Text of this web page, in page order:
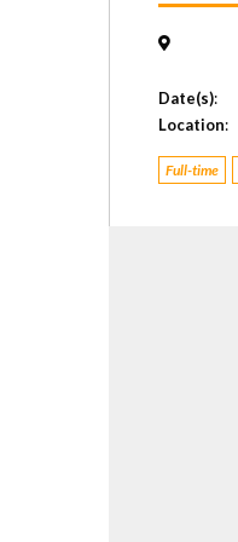
Date(s):
Location:
Full-time